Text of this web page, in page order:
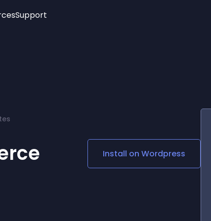
Age Verification
Social Media Links
Lottie Player
Support
Install on Wordpress